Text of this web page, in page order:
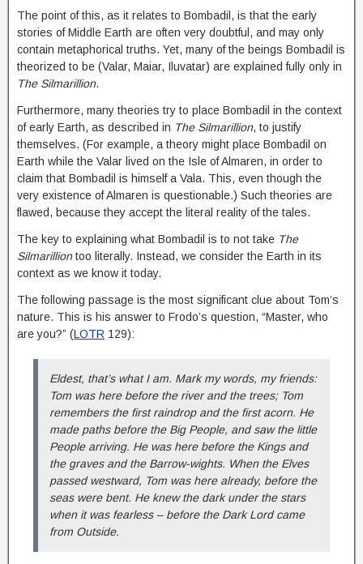
The point of this, as it relates to Bombadil, is that the early
stories of Middle Earth are often very doubtful, and may only
contain metaphorical truths. Yet, many of the beings Bombadil is
theorized to be (Valar, Maiar, Iluvatar) are explained fully only in
The Silmarillion.
Furthermore, many theories try to place Bombadil in the context
of early Earth, as described in The Silmarillion, to justify
themselves. (For example, a theory might place Bombadil on
Earth while the Valar lived on the Isle of Almaren, in order to
claim that Bombadil is himself a Vala. This, even though the
very existence of Almaren is questionable.) Such theories are
flawed, because they accept the literal reality of the tales.
The key to explaining what Bombadil is to not take The
Silmarilliontoo literally. Instead, we consider the Earth in its
context as we know it today.
The following passage is the most significant clue about Tom’s
nature. This is his answer to Frodo’s question, “Master, who
are you?” (LOTR 129):
Eldest, that’s what I am. Mark my words, my friends:
Tom was here before the river and the trees; Tom
remembers the first raindrop and the first acorn. He
made paths before the Big People, and saw the little
People arriving. He was here before the Kings and
the graves and the Barrow-wights. When the Elves
passed westward, Tom was here already, before the
seas were bent. He knew the dark under the stars
when it was fearless – before the Dark Lord came
from Outside.